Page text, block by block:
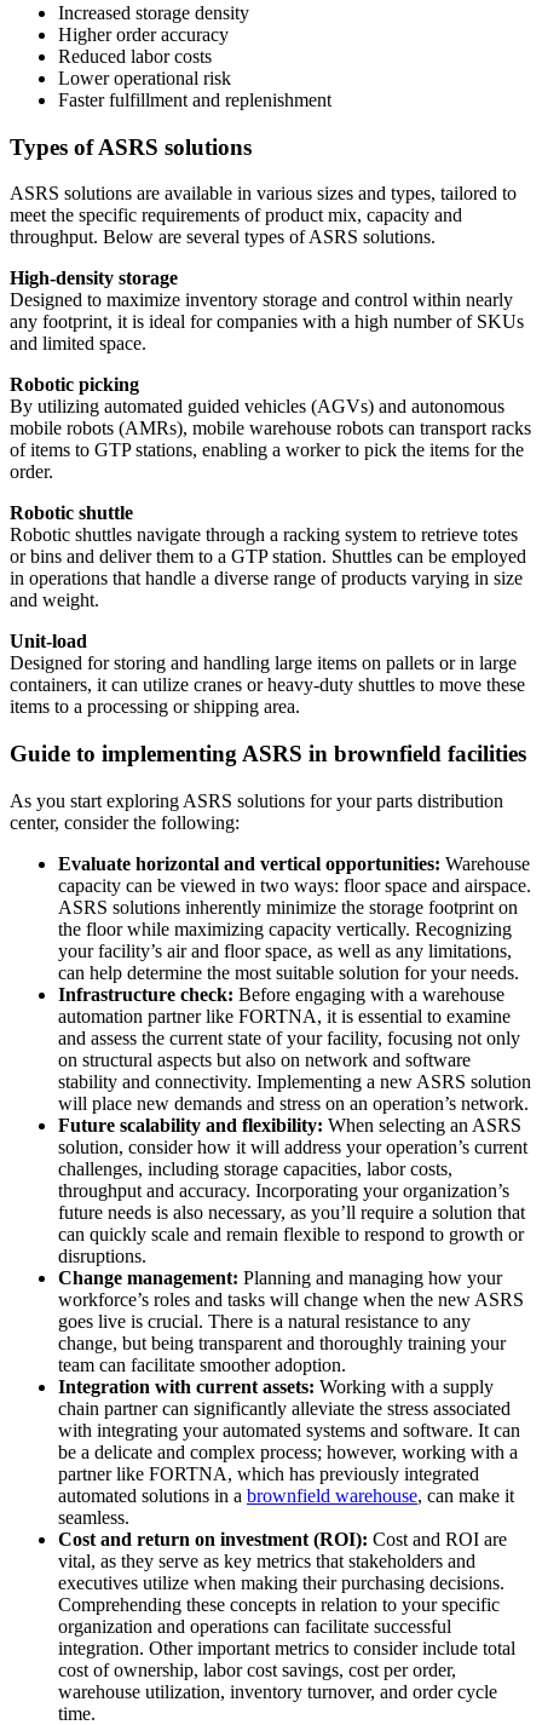
Increased storage density
Higher order accuracy
Reduced labor costs
Lower operational risk
Faster fulfillment and replenishment
Types of ASRS solutions
ASRS solutions are available in various sizes and types, tailored to
meet the specific requirements of product mix, capacity and
throughput. Below are several types of ASRS solutions.
High-density storage
Designed to maximize inventory storage and control within nearly
any footprint, it is ideal for companies with a high number of SKUs
and limited space.
Robotic picking
By utilizing automated guided vehicles (AGVs) and autonomous
mobile robots (AMRs), mobile warehouse robots can transport racks
of items to GTP stations, enabling a worker to pick the items for the
order.
Robotic shuttle
Robotic shuttles navigate through a racking system to retrieve totes
or bins and deliver them to a GTP station. Shuttles can be employed
in operations that handle a diverse range of products varying in size
and weight.
Unit-load
Designed for storing and handling large items on pallets or in large
containers, it can utilize cranes or heavy-duty shuttles to move these
items to a processing or shipping area.
Guide to implementing ASRS in brownfield facilities
As you start exploring ASRS solutions for your parts distribution
center, consider the following:
Evaluate horizontal and vertical opportunities: Warehouse
capacity can be viewed in two ways: floor space and airspace.
ASRS solutions inherently minimize the storage footprint on
the floor while maximizing capacity vertically. Recognizing
your facility’s air and floor space, as well as any limitations,
can help determine the most suitable solution for your needs.
Infrastructure check: Before engaging with a warehouse
automation partner like FORTNA, it is essential to examine
and assess the current state of your facility, focusing not only
on structural aspects but also on network and software
stability and connectivity. Implementing a new ASRS solution
will place new demands and stress on an operation’s network.
Future scalability and flexibility: When selecting an ASRS
solution, consider how it will address your operation’s current
challenges, including storage capacities, labor costs,
throughput and accuracy. Incorporating your organization’s
future needs is also necessary, as you’ll require a solution that
can quickly scale and remain flexible to respond to growth or
disruptions.
Change management: Planning and managing how your
workforce’s roles and tasks will change when the new ASRS
goes live is crucial. There is a natural resistance to any
change, but being transparent and thoroughly training your
team can facilitate smoother adoption.
Integration with current assets: Working with a supply
chain partner can significantly alleviate the stress associated
with integrating your automated systems and software. It can
be a delicate and complex process; however, working with a
partner like FORTNA, which has previously integrated
automated solutions in a brownfield warehouse, can make it
seamless.
Cost and return on investment (ROI): Cost and ROI are
vital, as they serve as key metrics that stakeholders and
executives utilize when making their purchasing decisions.
Comprehending these concepts in relation to your specific
organization and operations can facilitate successful
integration. Other important metrics to consider include total
cost of ownership, labor cost savings, cost per order,
warehouse utilization, inventory turnover, and order cycle
time.